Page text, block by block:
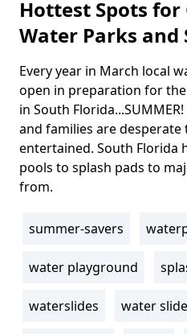
Hottest Spots
Water Parks and
Body
Every year in March local
open in preparation for
in South
and families are
entertained. South Florida
pools to splash pads to
from.
Tags
summer-savers
water playground
waterslides water